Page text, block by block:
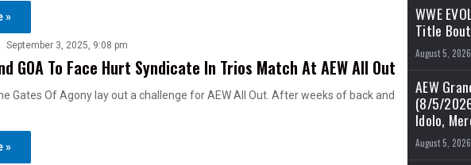
»
September 3, 2025, 9:08 pm
GOA To Face Hurt Syndicate In Trios Match At AEW All Out
Gates Of Agony lay out a challenge for AEW All Out. After weeks of back and
»
WWE
Title
August 5, 2026
AEW
(8/5/
Idolo,
August 5, 2026